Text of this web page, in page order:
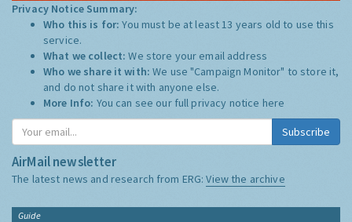
Privacy Notice Summary:
Who this is for:You must be at least 13 years old to use this
service.
What we collect:We store your email address
Who we share it with:We use "Campaign Monitor" to store it,
and do not share it with anyone else.
More Info: You can see our full privacy notice here
Subscribe
AirMail newsletter
The latest news and research from ERG:View the archive
Guide